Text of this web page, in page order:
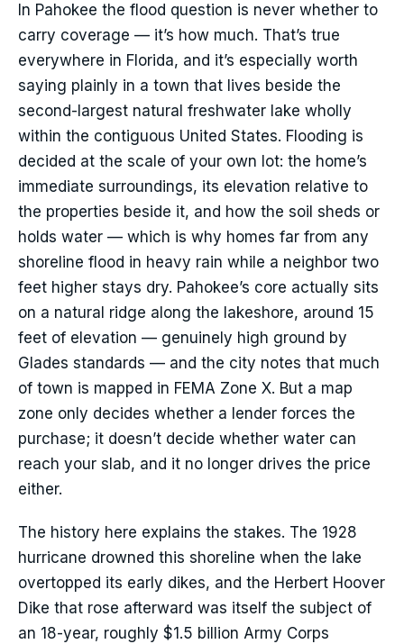
In Pahokee the flood question is never whether to
carry coverage — it’s how much. That’s true
everywhere in Florida, and it’s especially worth
saying plainly in a town that lives beside the
second-largest natural freshwater lake wholly
within the contiguous United States. Flooding is
decided at the scale of your own lot: the home’s
immediate surroundings, its elevation relative to
the properties beside it, and how the soil sheds or
holds water — which is why homes far from any
shoreline flood in heavy rain while a neighbor two
feet higher stays dry. Pahokee’s core actually sits
on a natural ridge along the lakeshore, around 15
feet of elevation — genuinely high ground by
Glades standards — and the city notes that much
of town is mapped in FEMA Zone X. But a map
zone only decides whether a lender forces the
purchase; it doesn’t decide whether water can
reach your slab, and it no longer drives the price
either.
The history here explains the stakes. The 1928
hurricane drowned this shoreline when the lake
overtopped its early dikes, and the Herbert Hoover
Dike that rose afterward was itself the subject of
an 18-year, roughly $1.5 billion Army Corps